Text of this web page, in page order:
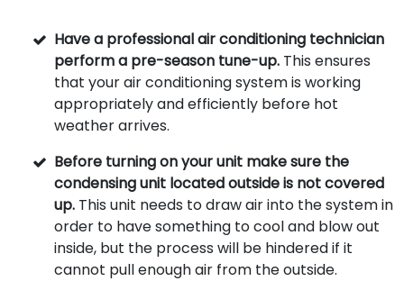
Have a professional air conditioning technician
perform a pre-season tune-up. This ensures
that your air conditioning system is working
appropriately and efficiently before hot
weather arrives.
Before turning on your unit make sure the
condensing unit located outside is not covered
up. This unit needs to draw air into the system in
order to have something to cool and blow out
inside, but the process will be hindered if it
cannot pull enough air from the outside.